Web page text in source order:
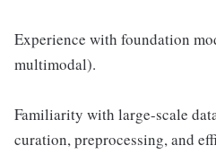
Experience with foundation
multimodal).
Familiarity with large-scale
curation, preprocessing, and